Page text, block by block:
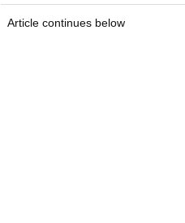
Article continues below